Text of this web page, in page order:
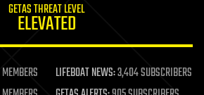
GETAS THREAT LEVEL
ELEVATED
LIFEBOAT NEWS:3,404 SUBSCRIBERS